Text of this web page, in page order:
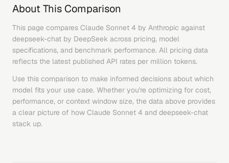
About This Comparison
This page compares Claude Sonnet 4 by Anthropic against
deepseek-chat by DeepSeek across pricing, model
specifications, and benchmark performance. All pricing data
reflects the latest published API rates per million tokens.
Use this comparison to make informed decisions about which
model fits your use case. Whether you're optimizing for cost,
performance, or context window size, the data above provides
a clear picture of how Claude Sonnet 4 and deepseek-chat
stack up.